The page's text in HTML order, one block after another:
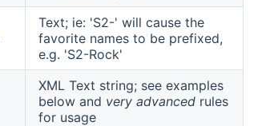
Text; ie: 'S2-' will cause the
favorite names to be prefixed,
e.g. 'S2-Rock'
XML Text string; see examples
below and very advancedrules
for usage